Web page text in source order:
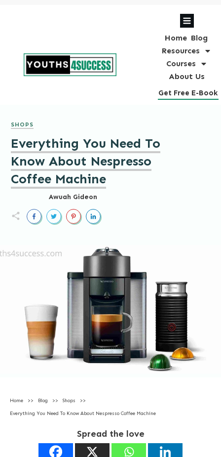
Home Blog
Resources
Courses
About Us
Get Free E-Book
SHOPS
Everything You Need To
Know About Nespresso
Coffee Machine
Awuah Gideon
Home >> Blog >> Shops >>
Everything You Need To Know About Nespresso Coffee Machine
Spread the love